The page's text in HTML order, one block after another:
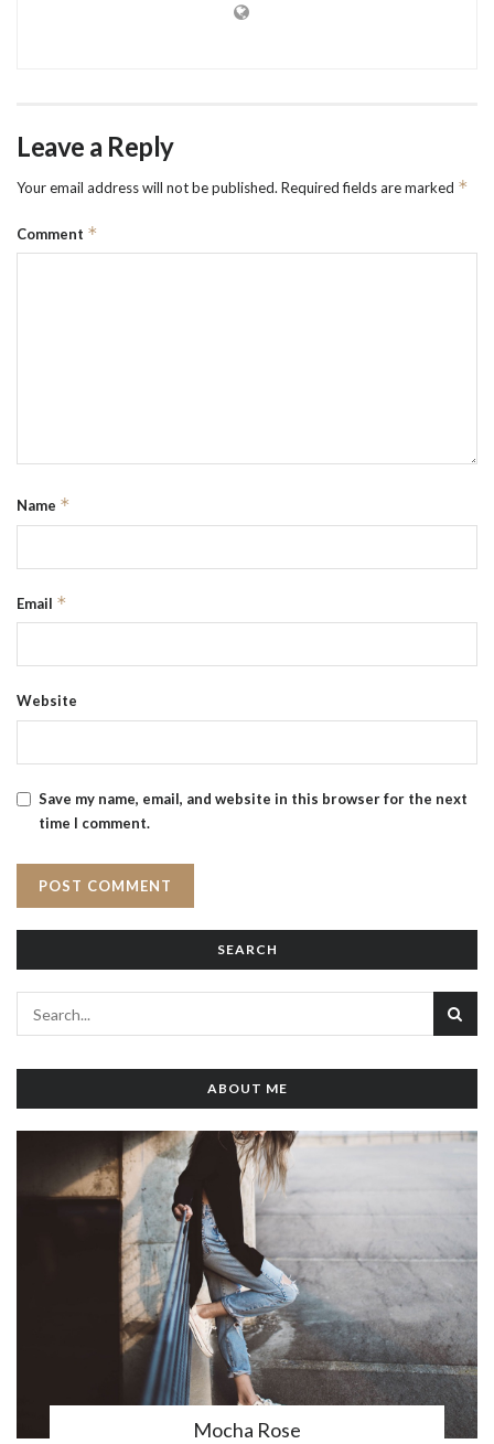
Leave a Reply
Your email address will not be published. Required fields are marked *
Comment *
Name *
Email *
Website
Save my name, email, and website in this browser for the next
time I comment.
SEARCH
ABOUT ME
Mocha Rose